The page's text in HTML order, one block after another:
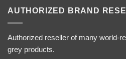
AUTHORIZED BRAND
Authorized reseller of many world-
grey products.